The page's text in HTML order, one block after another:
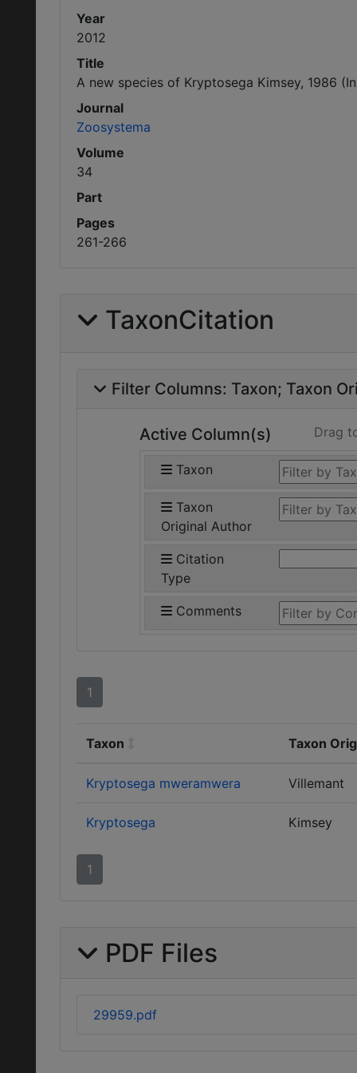
Year
2012
Title
A new species of Kryptosega Kimsey, 1986
Journal
Zoosystema
Volume
34
Part
Pages
261-266
TaxonCitation
Filter Columns: Taxon Taxon
Active Column(s) Drag
Taxon
Taxon
Original Author
Citation
Type
Comments
1
Taxon Taxon
Kryptosega mweramwera Villemant
Kryptosega Kimsey
1
PDF Files
29959.pdf